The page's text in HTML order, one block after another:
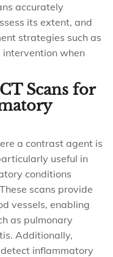
accurately
its extent, and
strategies such as
when
Scans for
a contrast agent is
useful in
conditions
scans provide
vessels, enabling
as pulmonary
Additionally,
inflammatory